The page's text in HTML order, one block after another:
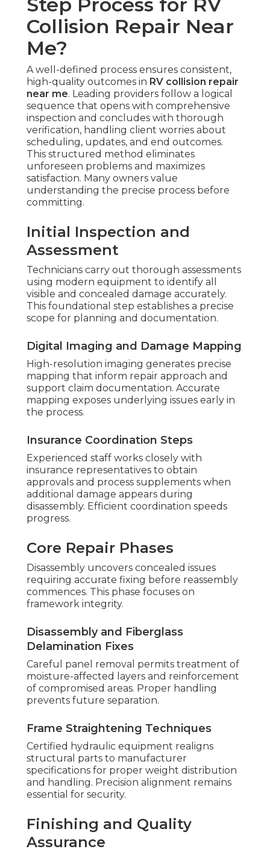
Collision Repair Near
Me?
A well-defined process ensures consistent,
high-quality outcomes in RV collision repair
near me. Leading providers follow a logical
sequence that opens with comprehensive
inspection and concludes with thorough
verification, handling client worries about
scheduling, updates, and end outcomes.
This structured method eliminates
unforeseen problems and maximizes
satisfaction. Many owners value
understanding the precise process before
committing.
Initial Inspection and
Assessment
Technicians carry out thorough assessments
using modern equipment to identify all
visible and concealed damage accurately.
This foundational step establishes a precise
scope for planning and documentation.
Digital Imaging and Damage Mapping
High-resolution imaging generates precise
mapping that inform repair approach and
support claim documentation. Accurate
mapping exposes underlying issues early in
the process.
Insurance Coordination Steps
Experienced staff works closely with
insurance representatives to obtain
approvals and process supplements when
additional damage appears during
disassembly. Efficient coordination speeds
progress.
Core Repair Phases
Disassembly uncovers concealed issues
requiring accurate fixing before reassembly
commences. This phase focuses on
framework integrity.
Disassembly and Fiberglass
Delamination Fixes
Careful panel removal permits treatment of
moisture-affected layers and reinforcement
of compromised areas. Proper handling
prevents future separation.
Frame Straightening Techniques
Certified hydraulic equipment realigns
structural parts to manufacturer
specifications for proper weight distribution
and handling. Precision alignment remains
essential for security.
Finishing and Quality
Assurance